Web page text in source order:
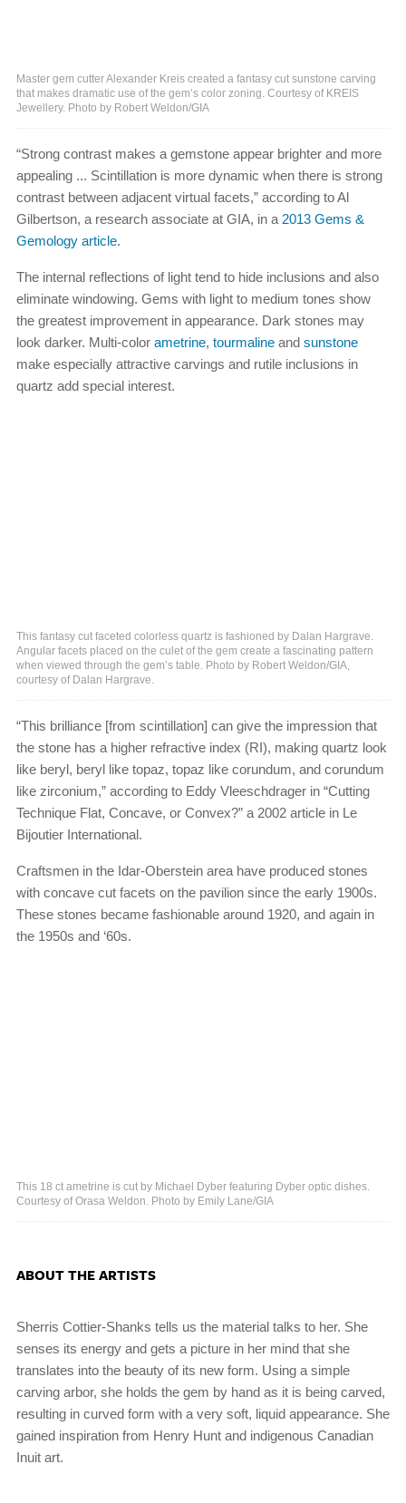
Master gem cutter Alexander Kreis created a fantasy cut sunstone carving
that makes dramatic use of the gem’s color zoning. Courtesy of KREIS
Jewellery. Photo by Robert Weldon/GIA
“Strong contrast makes a gemstone appear brighter and more
appealing ... Scintillation is more dynamic when there is strong
contrast between adjacent virtual facets,” according to Al
Gilbertson, a research associate at GIA, in a 2013 Gems &
Gemology article.
The internal reflections of light tend to hide inclusions and also
eliminate windowing. Gems with light to medium tones show
the greatest improvement in appearance. Dark stones may
look darker. Multi-color ametrine, tourmaline and sunstone
make especially attractive carvings and rutile inclusions in
quartz add special interest.
This fantasy cut faceted colorless quartz is fashioned by Dalan Hargrave.
Angular facets placed on the culet of the gem create a fascinating pattern
when viewed through the gem’s table. Photo by Robert Weldon/GIA,
courtesy of Dalan Hargrave.
“This brilliance [from scintillation] can give the impression that
the stone has a higher refractive index (RI), making quartz look
like beryl, beryl like topaz, topaz like corundum, and corundum
like zirconium,” according to Eddy Vleeschdrager in “Cutting
Technique Flat, Concave, or Convex?” a 2002 article in Le
Bijoutier International.
Craftsmen in the Idar-Oberstein area have produced stones
with concave cut facets on the pavilion since the early 1900s.
These stones became fashionable around 1920, and again in
the 1950s and ‘60s.
This 18 ct ametrine is cut by Michael Dyber featuring Dyber optic dishes.
Courtesy of Orasa Weldon. Photo by Emily Lane/GIA
ABOUT THE ARTISTS
Sherris Cottier-Shanks tells us the material talks to her. She
senses its energy and gets a picture in her mind that she
translates into the beauty of its new form. Using a simple
carving arbor, she holds the gem by hand as it is being carved,
resulting in curved form with a very soft, liquid appearance. She
gained inspiration from Henry Hunt and indigenous Canadian
Inuit art.